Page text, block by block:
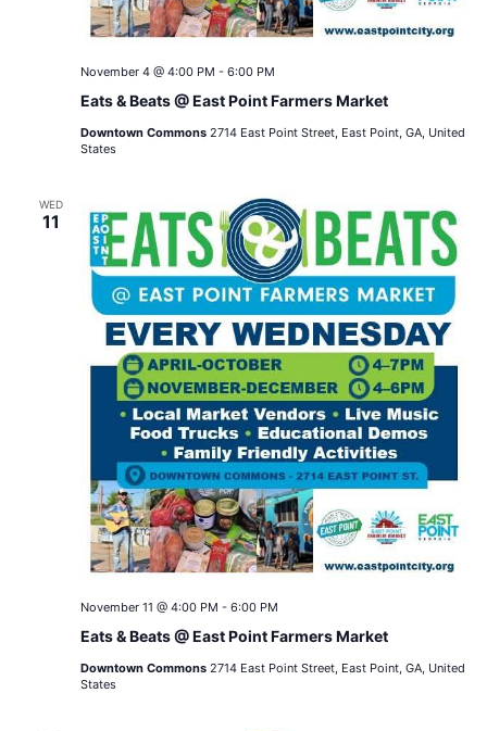
Eats & Beats @ East Point Farmers Market
November 4 @ 4:00 PM - 6:00 PM
Downtown Commons 2714 East Point Street, East Point, GA, United
States
WED
11
Eats & Beats @ East Point Farmers Market
November 11 @ 4:00 PM - 6:00 PM
Downtown Commons 2714 East Point Street, East Point, GA, United
States